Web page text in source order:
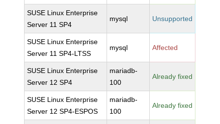
SUSE Linux Enterprise
Server 11 SP4
mysql Unsupported
SUSE Linux Enterprise
Server 11 SP4-LTSS
mysql Affected
SUSE Linux Enterprise
Server 12 SP4
mariadb-
100
Already fixed
SUSE Linux Enterprise
Server 12 SP4-ESPOS
mariadb-
100
Already fixed